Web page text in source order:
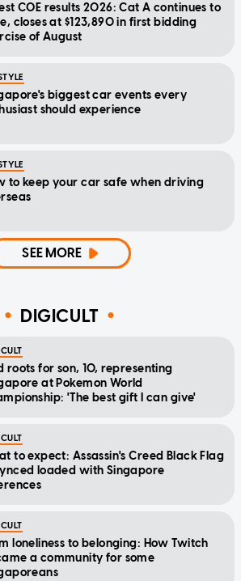
COE results 2026: Cat A continues to
closes at $123,890 in first bidding
of August
biggest car events every
should experience
to keep your car safe when driving
SEE MORE
DIGICULT
roots for son, 10, representing
at Pokemon World
'The best gift I can give'
to expect: Assassin's Creed Black Flag
loaded with Singapore
loneliness to belonging: How Twitch
a community for some